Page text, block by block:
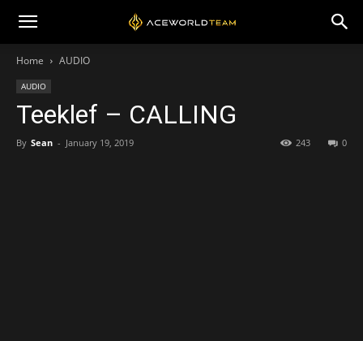
Home AUDIO
AUDIO
Teeklef – CALLING
By Sean - January 19, 2019 0
243